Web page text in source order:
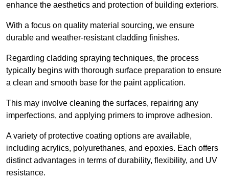
enhance the aesthetics and protection of building exteriors.
With a focus on quality material sourcing, we ensure
durable and weather-resistant cladding finishes.
Regarding cladding spraying techniques, the process
typically begins with thorough surface preparation to ensure
a clean and smooth base for the paint application.
This may involve cleaning the surfaces, repairing any
imperfections, and applying primers to improve adhesion.
A variety of protective coating options are available,
including acrylics, polyurethanes, and epoxies. Each offers
distinct advantages in terms of durability, flexibility, and UV
resistance.